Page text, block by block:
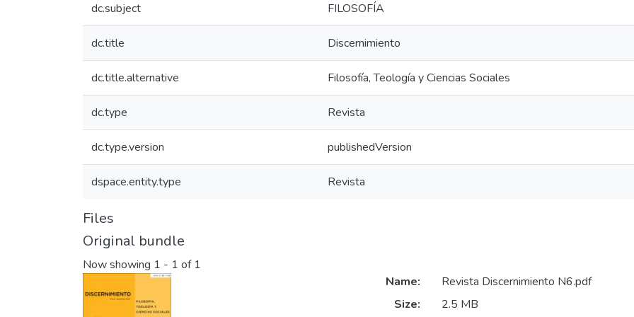
dc.subject FILOSOFÍA
dc.title Discernimiento
dc.title.alternative Filosofía, Teología y Ciencias Sociales
dc.type Revista
dc.type.version publishedVersion
dspace.entity.type Revista
Files
Original bundle
Now showing 1 - 1 of 1
Name:
Revista Discernimiento N6.pdf
Size:
2.5 MB